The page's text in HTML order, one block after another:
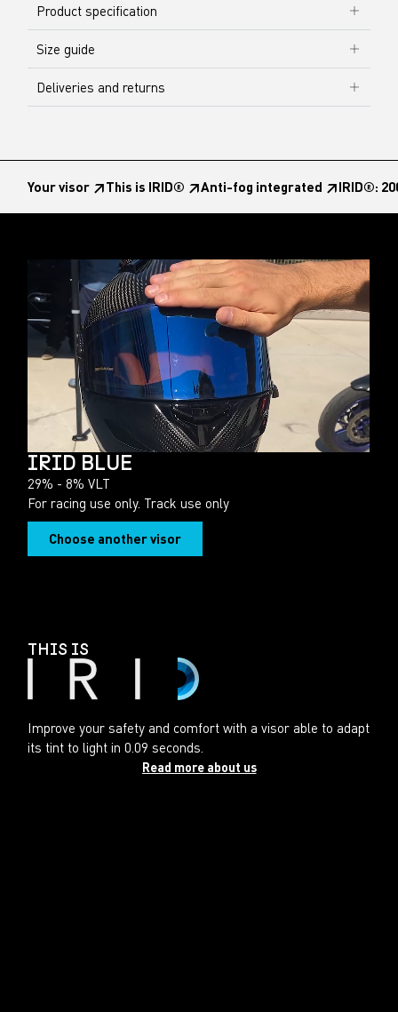
Product specification
Size guide
Deliveries and returns
Your visor ↗︎This is IRID® ↗︎Anti-fog integrated ↗︎IRID®:
IRID BLUE
29% - 8% VLT
For racing use only. Track use only
Choose another visor
THIS IS
Improve your safety and comfort with a visor able to adapt
its tint to light in 0.09 seconds.
Read more about us